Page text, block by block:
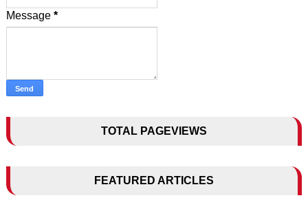
Message *
TOTAL PAGEVIEWS
FEATURED ARTICLES